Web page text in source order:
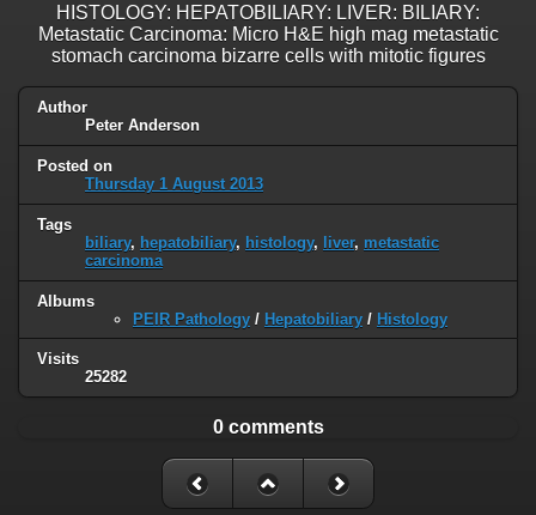
HISTOLOGY: HEPATOBILIARY: LIVER: BILIARY:
Metastatic Carcinoma: Micro H&E high mag metastatic
stomach carcinoma bizarre cells with mitotic figures
Author
Peter Anderson
Posted on
Thursday 1 August 2013
Tags
biliary, hepatobiliary, histology, liver, metastatic
carcinoma
Albums
PEIR Pathology / Hepatobiliary / Histology
Visits
25282
0 comments